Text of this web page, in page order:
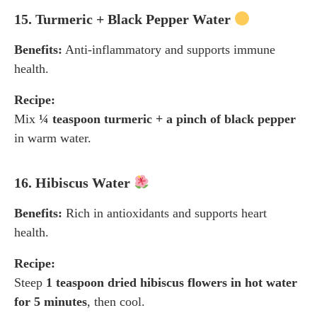
15. Turmeric + Black Pepper Water
Benefits: Anti-inflammatory and supports immune
health.
Recipe:
Mix ¼ teaspoon turmeric + a pinch of black pepper
in warm water.
16. Hibiscus Water
Benefits: Rich in antioxidants and supports heart
health.
Recipe:
Steep 1 teaspoon dried hibiscus flowers in hot water
for 5 minutes, then cool.